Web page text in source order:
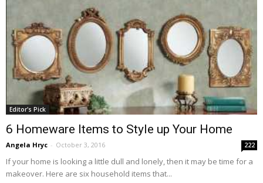
Editor's Pick
6 Homeware Items to Style up Your Home
Angela Hryc - October 3, 2016 222
If your home is looking a little dull and lonely, then it may be time for a
makeover. Here are six household items that...